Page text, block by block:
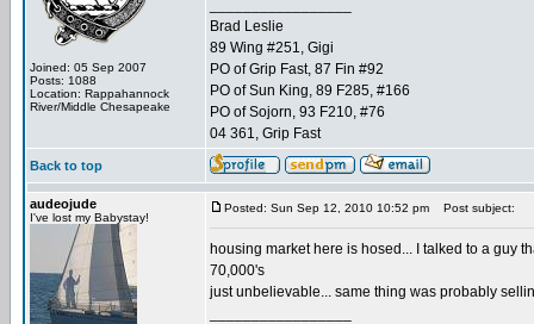
Joined: 05 Sep 2007
Posts: 1088
Location: Rappahannock
River/Middle Chesapeake
Brad Leslie
89 Wing #251, Gigi
PO of Grip Fast, 87 Fin #92
PO of Sun King, 89 F285, #166
PO of Sojorn, 93 F210, #76
04 361, Grip Fast
Back to top
audeojude
I've lost my Babystay!
Posted: Sun Sep 12, 2010 10:52 pm Post subject:
housing market here is hosed... I talked to a guy
70,000's
just unbelievable... same thing was probably